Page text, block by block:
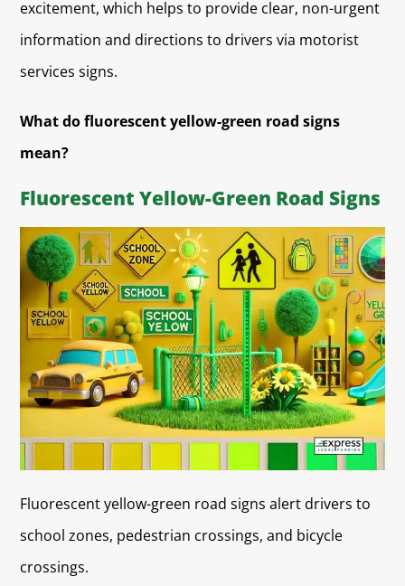
excitement, which helps to provide clear, non-urgent
information and directions to drivers via motorist
services signs.
What do fluorescent yellow-green road signs
mean?
Fluorescent Yellow-Green Road Signs
Fluorescent yellow-green road signs alert drivers to
school zones, pedestrian crossings, and bicycle
crossings.